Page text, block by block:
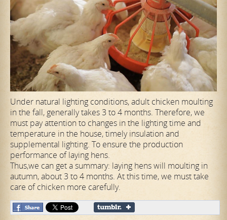
Under natural lighting conditions, adult chicken moulting
in the fall, generally takes 3 to 4 months. Therefore, we
must pay attention to changes in the lighting time and
temperature in the house, timely insulation and
supplemental lighting. To ensure the production
performance of laying hens.
Thus,we can get a summary: laying hens will moulting in
autumn, about 3 to 4 months. At this time, we must take
care of chicken more carefully.